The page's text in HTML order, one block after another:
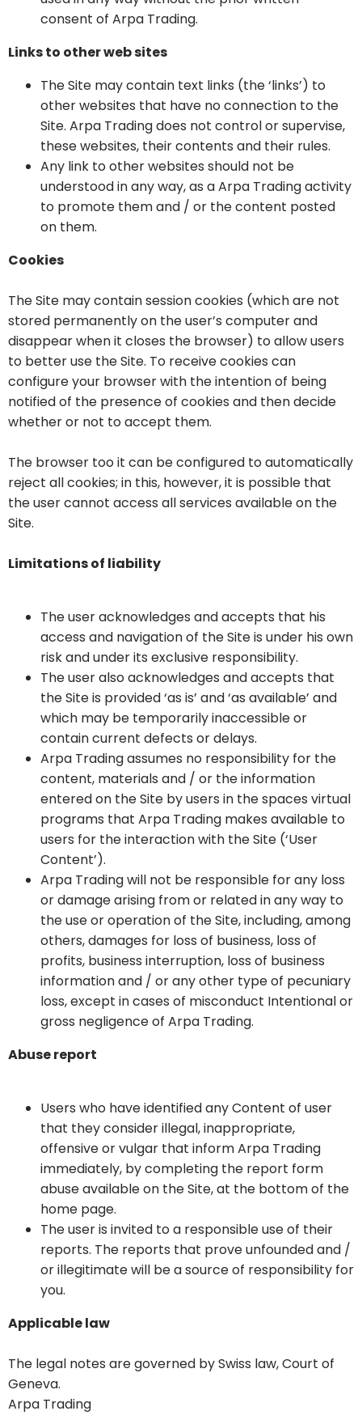
consent of Arpa Trading.
Links to other web sites
The Site may contain text links (the ‘links’) to
other websites that have no connection to the
Site. Arpa Trading does not control or supervise,
these websites, their contents and their rules.
Any link to other websites should not be
understood in any way, as a Arpa Trading activity
to promote them and / or the content posted
on them.
Cookies
The Site may contain session cookies (which are not
stored permanently on the user’s computer and
disappear when it closes the browser) to allow users
to better use the Site. To receive cookies can
configure your browser with the intention of being
notified of the presence of cookies and then decide
whether or not to accept them.
The browser too it can be configured to automatically
reject all cookies; in this, however, it is possible that
the user cannot access all services available on the
Site.
Limitations of liability
The user acknowledges and accepts that his
access and navigation of the Site is under his own
risk and under its exclusive responsibility.
The user also acknowledges and accepts that
the Site is provided ‘as is’ and ‘as available’ and
which may be temporarily inaccessible or
contain current defects or delays.
Arpa Trading assumes no responsibility for the
content, materials and / or the information
entered on the Site by users in the spaces virtual
programs that Arpa Trading makes available to
users for the interaction with the Site (‘User
Content’).
Arpa Trading will not be responsible for any loss
or damage arising from or related in any way to
the use or operation of the Site, including, among
others, damages for loss of business, loss of
profits, business interruption, loss of business
information and / or any other type of pecuniary
loss, except in cases of misconduct Intentional or
gross negligence of Arpa Trading.
Abuse report
Users who have identified any Content of user
that they consider illegal, inappropriate,
offensive or vulgar that inform Arpa Trading
immediately, by completing the report form
abuse available on the Site, at the bottom of the
home page.
The user is invited to a responsible use of their
reports. The reports that prove unfounded and /
or illegitimate will be a source of responsibility for
you.
Applicable law
The legal notes are governed by Swiss law, Court of
Geneva.
Arpa Trading